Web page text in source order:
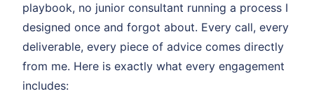
playbook, no junior consultant running a process I
designed once and forgot about. Every call, every
deliverable, every piece of advice comes directly
from me. Here is exactly what every engagement
includes: